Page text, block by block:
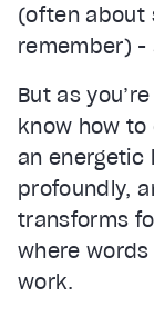
(often about
remember) -
But as
know how
an energetic
profoundly,
transforms
where
work.